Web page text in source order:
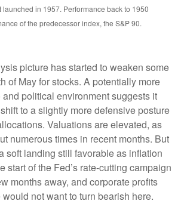
launched in 1957. Performance back to 1950
of the predecessor index, the S&P 90.
picture has started to weaken some
of May for stocks. A potentially more
political environment suggests it
to a slightly more defensive posture
Valuations are elevated, as
numerous times in recent months. But
soft landing still favorable as inflation
start of the Fed’s rate-cutting campaign
months away, and corporate profits
not want to turn bearish here.